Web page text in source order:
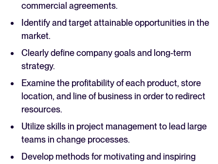
commercial agreements.
Identify and target attainable opportunities in the
market.
Clearly define company goals and long-term
strategy.
Examine the profitability of each product, store
location, and line of business in order to redirect
resources.
Utilize skills in project management to lead large
teams in change processes.
Develop methods for motivating and inspiring